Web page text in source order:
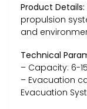
Product Details:
propulsion
and
Technical
– Capacity: 6-
– Evacuation
Evacuation